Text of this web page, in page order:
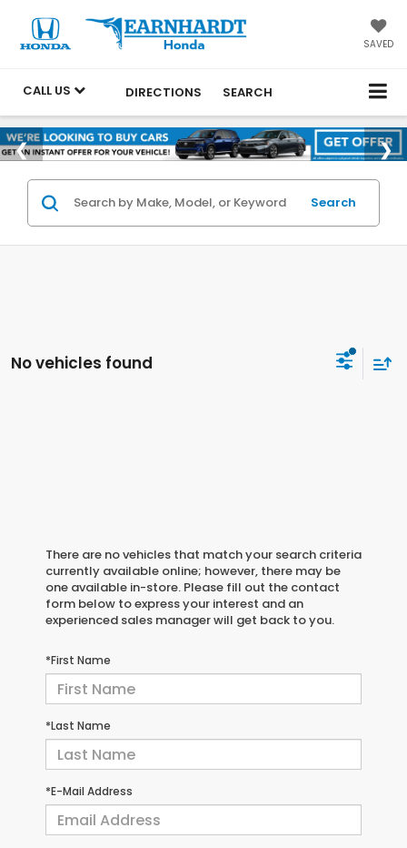
SAVED
CALL US DIRECTIONS SEARCH
Search
No vehicles found
There are no vehicles that match your search criteria
currently available online; however, there may be
one available in-store. Please fill out the contact
form below to express your interest and an
experienced sales manager will get back to you.
*First Name
*Last Name
*E-Mail Address